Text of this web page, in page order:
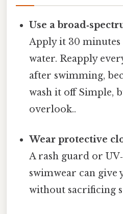
Use a
Apply it 30
water. Reapply
after swimming,
wash it off Simple,
overlook..
Wear protective
A rash guard or
swimwear can give
without sacrificing